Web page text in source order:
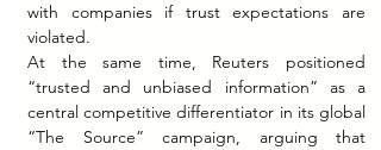
with companies if trust expectations are
violated.
At the same time, Reuters positioned
“trusted and unbiased information” as a
central competitive differentiator in its global
“The Source” campaign, arguing that